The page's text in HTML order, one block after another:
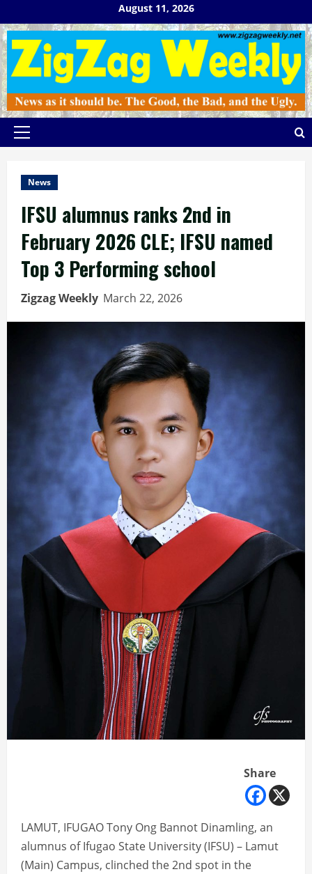
to
content
August 11, 2026
Primary
News
IFSU alumnus ranks 2nd in
February 2026 CLE; IFSU named
Top 3 Performing school
Zigzag Weekly March 22, 2026
Share
LAMUT, IFUGAO Tony Ong Bannot Dinamling, an
alumnus of Ifugao State University (IFSU) – Lamut
(Main) Campus, clinched the 2nd spot in the